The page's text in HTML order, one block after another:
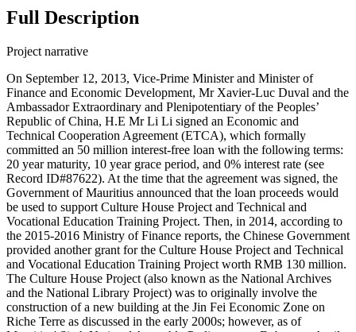
Full Description
Project narrative
On September 12, 2013, Vice-Prime Minister and Minister of
Finance and Economic Development, Mr Xavier-Luc Duval and the
Ambassador Extraordinary and Plenipotentiary of the Peoples’
Republic of China, H.E Mr Li Li signed an Economic and
Technical Cooperation Agreement (ETCA), which formally
committed an 50 million interest-free loan with the following terms:
20 year maturity, 10 year grace period, and 0% interest rate (see
Record ID#87622). At the time that the agreement was signed, the
Government of Mauritius announced that the loan proceeds would
be used to support Culture House Project and Technical and
Vocational Education Training Project. Then, in 2014, according to
the 2015-2016 Ministry of Finance reports, the Chinese Government
provided another grant for the Culture House Project and Technical
and Vocational Education Training Project worth RMB 130 million.
The Culture House Project (also known as the National Archives
and the National Library Project) was to originally involve the
construction of a new building at the Jin Fei Economic Zone on
Riche Terre as discussed in the early 2000s; however, as of